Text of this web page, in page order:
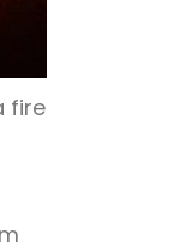
fire